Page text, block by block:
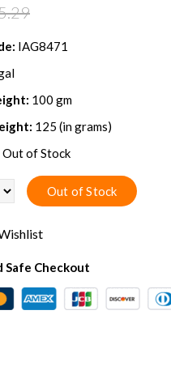
IAG8471
100 gm
125 (in grams)
Out of Stock
Safe Checkout